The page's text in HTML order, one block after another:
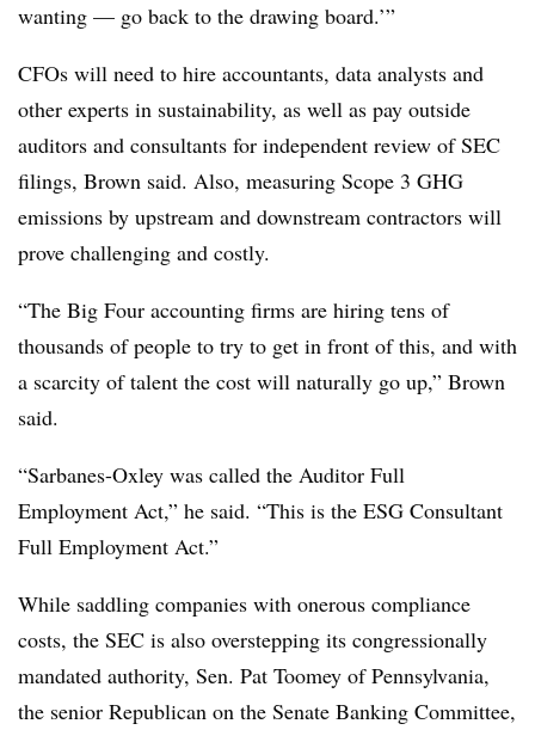
wanting — go back to the drawing board.’”
CFOs will need to hire accountants, data analysts and
other experts in sustainability, as well as pay outside
auditors and consultants for independent review of SEC
filings, Brown said. Also, measuring Scope 3 GHG
emissions by upstream and downstream contractors will
prove challenging and costly.
“The Big Four accounting firms are hiring tens of
thousands of people to try to get in front of this, and with
a scarcity of talent the cost will naturally go up,” Brown
said.
“Sarbanes-Oxley was called the Auditor Full
Employment Act,” he said. “This is the ESG Consultant
Full Employment Act.”
While saddling companies with onerous compliance
costs, the SEC is also overstepping its congressionally
mandated authority, Sen. Pat Toomey of Pennsylvania,
the senior Republican on the Senate Banking Committee,